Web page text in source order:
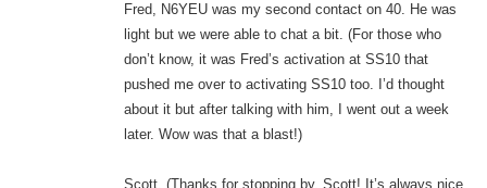
Fred, N6YEU was my second contact on 40. He was
light but we were able to chat a bit. (For those who
don’t know, it was Fred’s activation at SS10 that
pushed me over to activating SS10 too. I’d thought
about it but after talking with him, I went out a week
later. Wow was that a blast!)
Scott, (Thanks for stopping by, Scott! It’s always nice